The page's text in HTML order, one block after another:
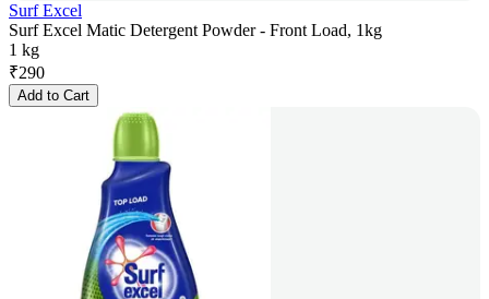
Surf Excel
Surf Excel Matic Detergent Powder - Front Load, 1kg
1 kg
₹290
Add to Cart